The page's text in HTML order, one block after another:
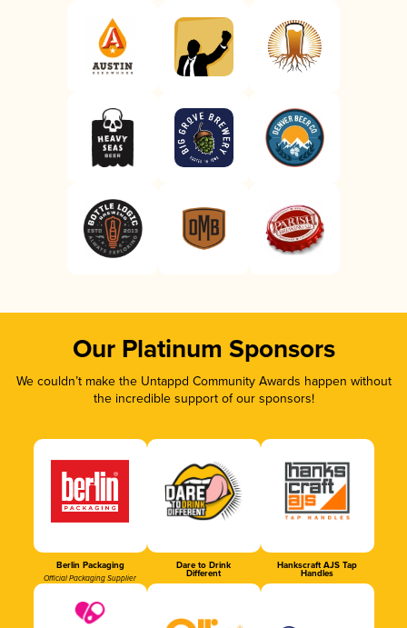
Our Platinum Sponsors
We couldn’t make the Untappd Community Awards happen without
the incredible support of our sponsors!
Berlin Packaging
Official Packaging Supplier
Dare to Drink
Different
Hankscraft AJS Tap
Handles